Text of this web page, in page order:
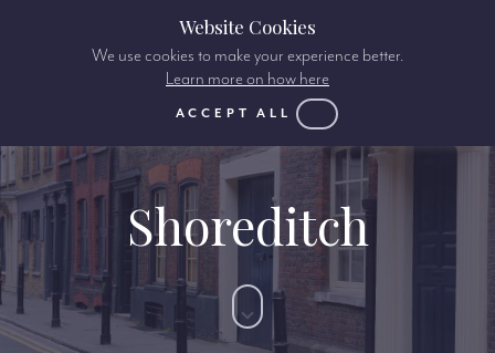
Shoreditch
Website Cookies
We use cookies to make your experience better.
Learn more on how here
ACCEPT ALL